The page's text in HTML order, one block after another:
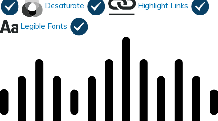
Desaturate Highlight Links
Legible Fonts